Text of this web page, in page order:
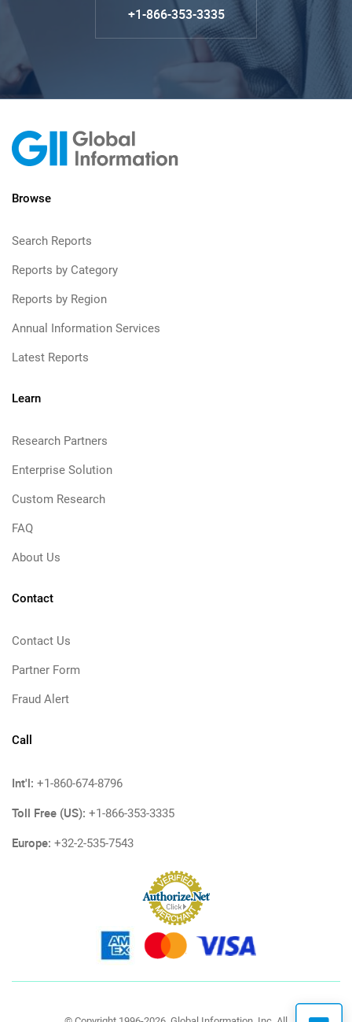
+1-866-353-3335
Browse
Search Reports
Reports by Category
Reports by Region
Annual Information Services
Latest Reports
Learn
Research Partners
Enterprise Solution
Custom Research
FAQ
About Us
Contact
Contact Us
Partner Form
Fraud Alert
Call
Int'l: +1-860-674-8796
Toll Free (US): +1-866-353-3335
Europe: +32-2-535-7543